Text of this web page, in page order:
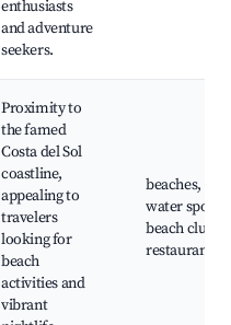
enthusiasts
and adventure
seekers.
Proximity to
the famed
Costa del Sol
coastline,
appealing to
travelers
looking for
beach
activities and
vibrant
beaches,
water sports,
beach clubs,
restaurants